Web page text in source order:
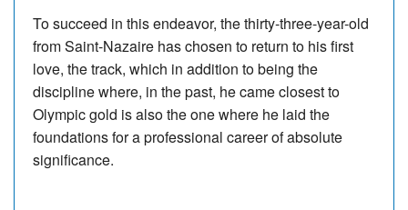
To succeed in this endeavor, the thirty-three-year-old
from Saint-Nazaire has chosen to return to his first
love, the track, which in addition to being the
discipline where, in the past, he came closest to
Olympic gold is also the one where he laid the
foundations for a professional career of absolute
significance.